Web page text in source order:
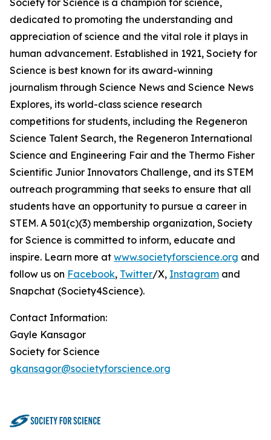
Society for Science is a champion for science,
dedicated to promoting the understanding and
appreciation of science and the vital role it plays in
human advancement. Established in 1921, Society for
Science is best known for its award-winning
journalism through Science News and Science News
Explores, its world-class science research
competitions for students, including the Regeneron
Science Talent Search, the Regeneron International
Science and Engineering Fair and the Thermo Fisher
Scientific Junior Innovators Challenge, and its STEM
outreach programming that seeks to ensure that all
students have an opportunity to pursue a career in
STEM. A 501(c)(3) membership organization, Society
for Science is committed to inform, educate and
inspire. Learn more at www.societyforscience.org and
follow us on Facebook, Twitter/X, Instagram and
Snapchat (Society4Science).
Contact Information:
Gayle Kansagor
Society for Science
gkansagor@societyforscience.org